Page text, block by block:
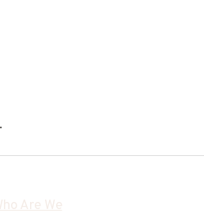
Are We